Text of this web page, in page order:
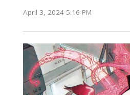
April 3, 2024 5:16 PM